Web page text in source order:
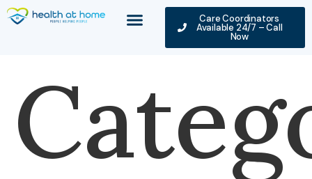
Care Coordinators
Available 24/7 – Call
Now